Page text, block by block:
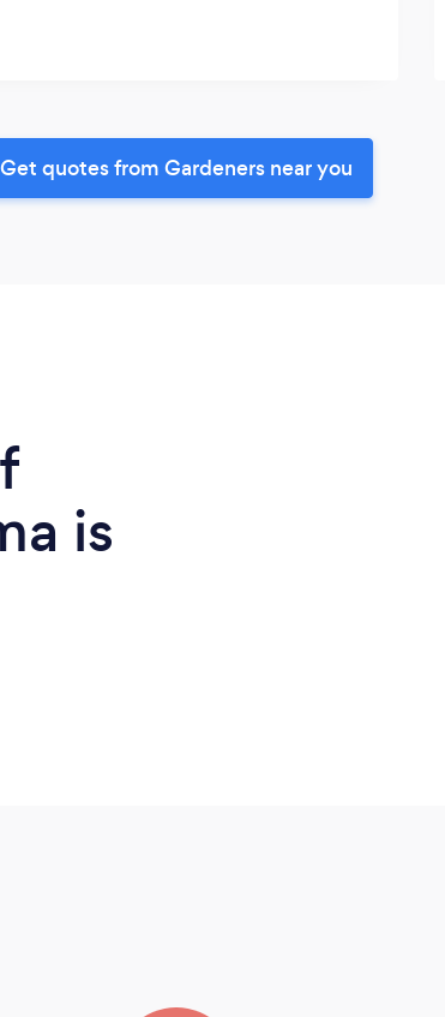
Get quotes from Gardeners near you
is